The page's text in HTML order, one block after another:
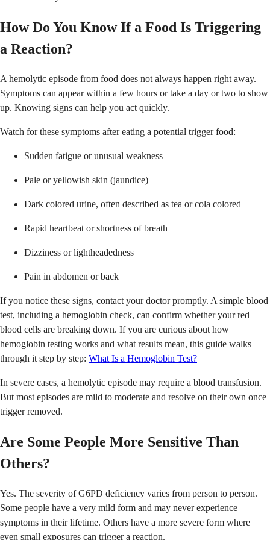
How Do You Know If a Food Is Triggering
a Reaction?
A hemolytic episode from food does not always happen right away.
Symptoms can appear within a few hours or take a day or two to show
up. Knowing signs can help you act quickly.
Watch for these symptoms after eating a potential trigger food:
Sudden fatigue or unusual weakness
Pale or yellowish skin (jaundice)
Dark colored urine, often described as tea or cola colored
Rapid heartbeat or shortness of breath
Dizziness or lightheadedness
Pain in abdomen or back
If you notice these signs, contact your doctor promptly. A simple blood
test, including a hemoglobin check, can confirm whether your red
blood cells are breaking down. If you are curious about how
hemoglobin testing works and what results mean, this guide walks
through it step by step: What Is a Hemoglobin Test?
In severe cases, a hemolytic episode may require a blood transfusion.
But most episodes are mild to moderate and resolve on their own once
trigger removed.
Are Some People More Sensitive Than
Others?
Yes. The severity of G6PD deficiency varies from person to person.
Some people have a very mild form and may never experience
symptoms in their lifetime. Others have a more severe form where
even small exposures can trigger a reaction.